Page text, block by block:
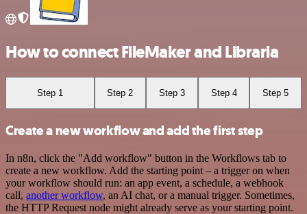
How to connect FileMaker and Libraria
Step 1 Step 2 Step 3 Step 4 Step 5
Create a new workflow and add the first step
In n8n, click the "Add workflow" button in the Workflows tab to
create a new workflow. Add the starting point – a trigger on when
your workflow should run: an app event, a schedule, a webhook
call, another workflow, an AI chat, or a manual trigger. Sometimes,
the HTTP Request node might already serve as your starting point.